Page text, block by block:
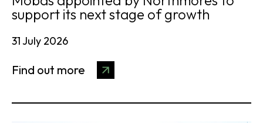
support its next stage of growth
31 July 2026
Find out more